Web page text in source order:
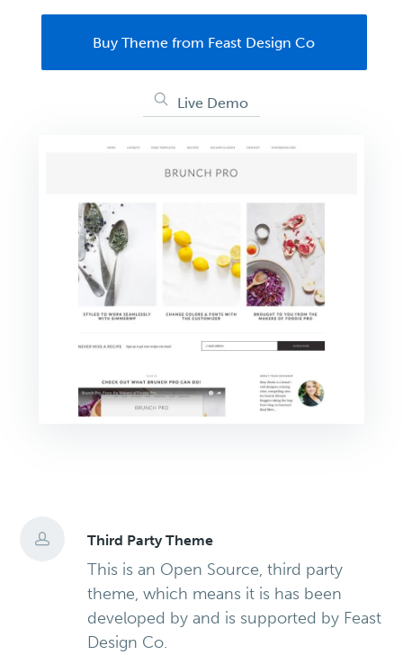
Buy Theme from Feast Design Co
Live Demo
Third Party Theme
This is an Open Source, third party
theme, which means it is has been
developed by and is supported by Feast
Design Co.